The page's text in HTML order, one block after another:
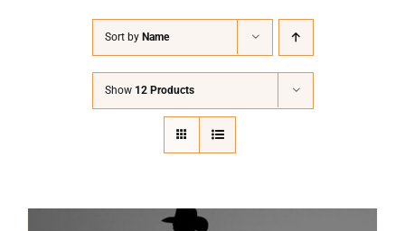
Symposium
Sort by Name
Show 12 Products